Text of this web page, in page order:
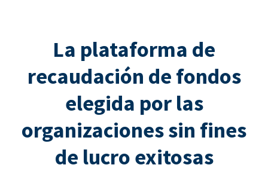
La plataforma de
recaudación de fondos
elegida por las
organizaciones sin fines
de lucro exitosas